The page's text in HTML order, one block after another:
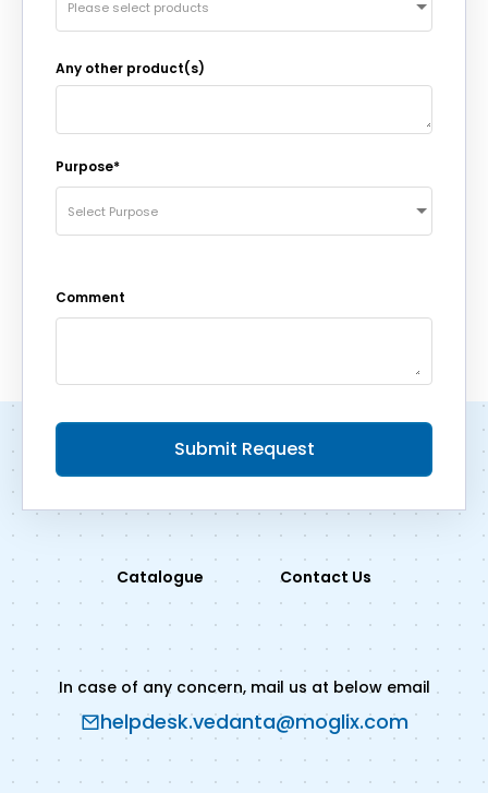
Please select products
Any other product(s)
Purpose*
Select Purpose
Comment
Submit Request
Catalogue Contact Us
In case of any concern, mail us at below email
helpdesk.vedanta@moglix.com